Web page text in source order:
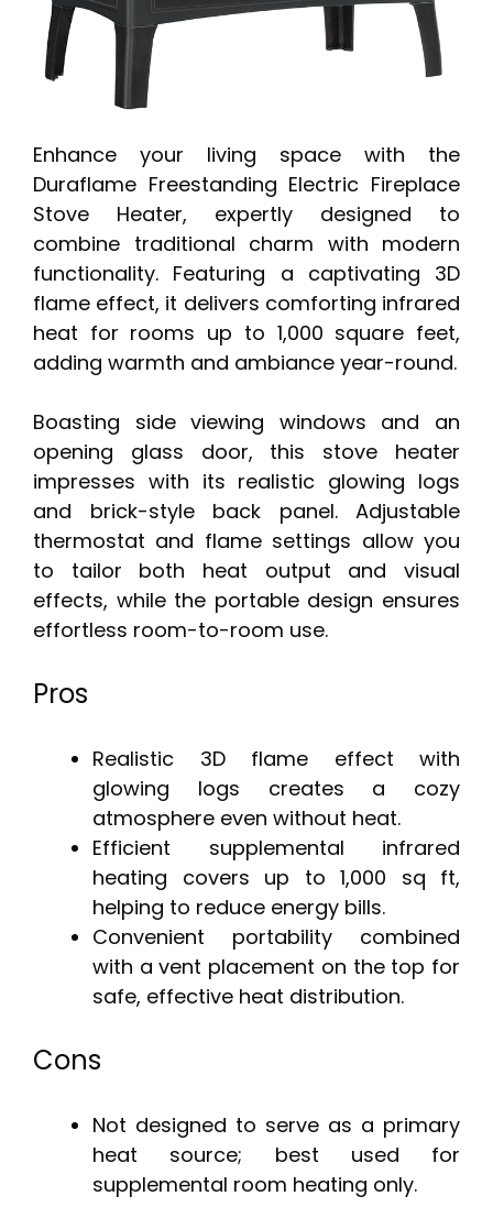
Enhance your living space with the
Duraflame Freestanding Electric Fireplace
Stove Heater, expertly designed to
combine traditional charm with modern
functionality. Featuring a captivating 3D
flame effect, it delivers comforting infrared
heat for rooms up to 1,000 square feet,
adding warmth and ambiance year-round.
Boasting side viewing windows and an
opening glass door, this stove heater
impresses with its realistic glowing logs
and brick-style back panel. Adjustable
thermostat and flame settings allow you
to tailor both heat output and visual
effects, while the portable design ensures
effortless room-to-room use.
Pros
Realistic 3D flame effect with
glowing logs creates a cozy
atmosphere even without heat.
Efficient supplemental infrared
heating covers up to 1,000 sq ft,
helping to reduce energy bills.
Convenient portability combined
with a vent placement on the top for
safe, effective heat distribution.
Cons
Not designed to serve as a primary
heat source; best used for
supplemental room heating only.